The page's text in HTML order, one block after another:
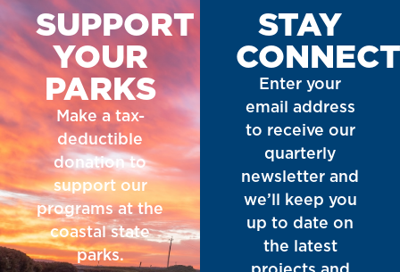
SUPPORT
YOUR
PARKS
Make a tax-
deductible
donation to
support our
programs at the
coastal state
parks.
STAY
Enter your
email address
to receive our
quarterly
newsletter and
we’ll keep you
up to date on
the latest